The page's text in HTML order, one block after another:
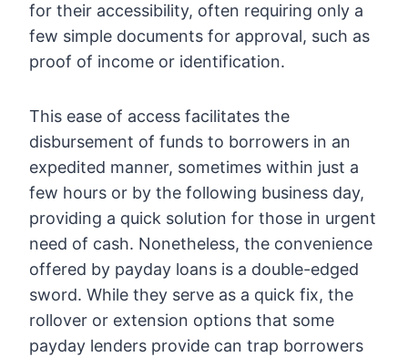
for their accessibility, often requiring only a
few simple documents for approval, such as
proof of income or identification.
This ease of access facilitates the
disbursement of funds to borrowers in an
expedited manner, sometimes within just a
few hours or by the following business day,
providing a quick solution for those in urgent
need of cash. Nonetheless, the convenience
offered by payday loans is a double-edged
sword. While they serve as a quick fix, the
rollover or extension options that some
payday lenders provide can trap borrowers